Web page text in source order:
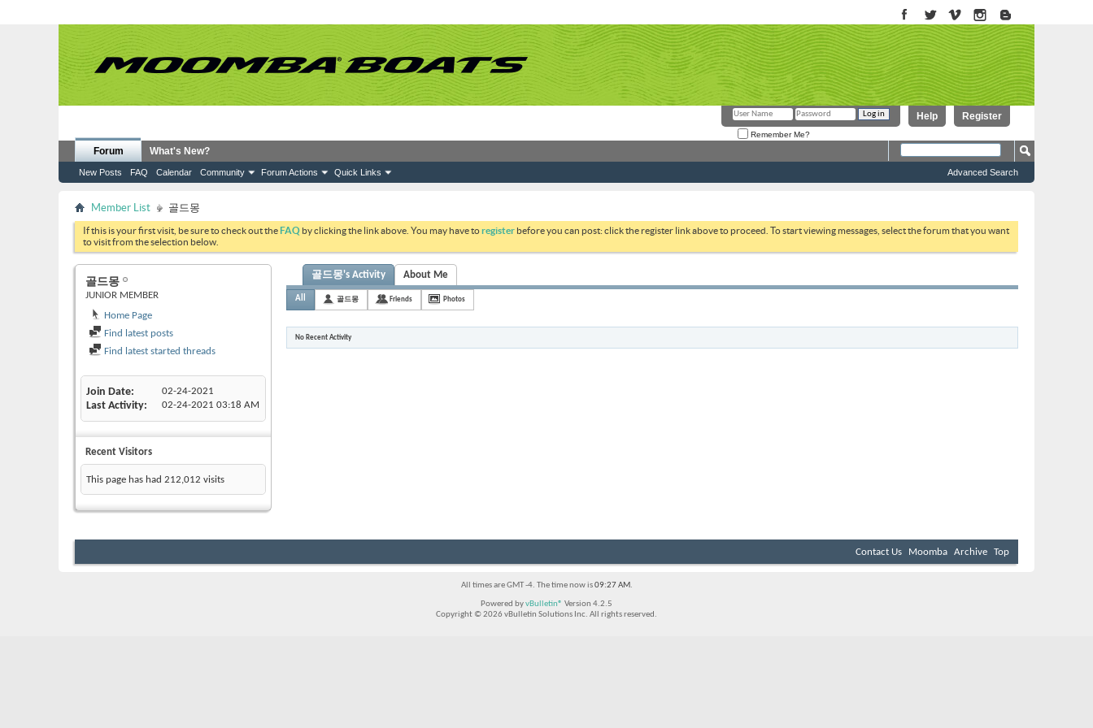
Register
Help
Remember Me?
Forum
New Posts FAQ Calendar Community Forum Actions Quick Links
What's New?
Advanced Search
Member List 골드몽
If this is your first visit, be sure to check out theFAQ by clicking the link above. You may have toregister before you can post: click the register link above to proceed. To start viewing messages, select the forum that you want
to visit from the selection below.
골드몽
JUNIOR MEMBER
Home Page
Find latest posts
Find latest started threads
Join Date 02-24-2021
Last Activity 02-24-2021 03:18 AM
Recent Visitors
This page has had 212,012 visits
골드몽's Activity About Me
All 골드몽 Friends Photos
No Recent Activity
Contact Us Moomba Archive Top
All times are GMT -4. The time now is09:27 AM.
Powered byvBulletin® Version 4.2.5
Copyright © 2026 vBulletin Solutions Inc. All rights reserved.